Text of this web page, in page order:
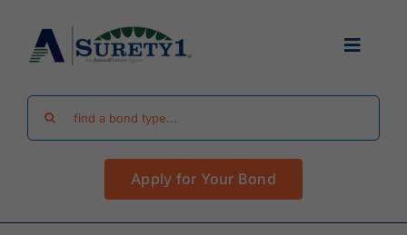
content
Toggle
Find Your Bond
Surety Bond GuidesApply for Your Bond